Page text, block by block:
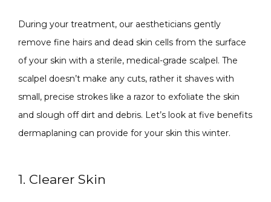
MASSAGE
SKIN QUIZ
During your treatment, our aestheticians gently
remove fine hairs and dead skin cells from the surface
of your skin with a sterile, medical-grade scalpel. The
scalpel doesn’t make any cuts, rather it shaves with
small, precise strokes like a razor to exfoliate the skin
and slough off dirt and debris. Let’s look at five benefits
dermaplaning can provide for your skin this winter.
1. Clearer Skin